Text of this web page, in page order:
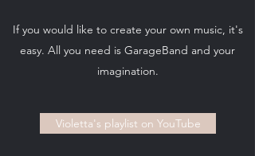
If you would like to create your own music, it's
easy. All you need is GarageBand and your
imagination.
Violetta's playlist on YouTube